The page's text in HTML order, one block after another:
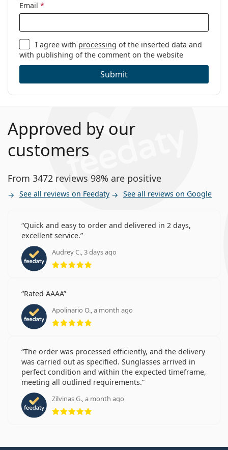
Weight:
Category:
Contact Lenses
Spherical and aspherical lenses
Email *
I agree with processing of the inserted data and
with publishing of the comment on the website
Submit
Approved by our
customers
From 3472 reviews 98% are positive
See all reviews on Feedaty See all reviews on Google
Quick and easy to order and delivered in 2 days,
excellent service.
Audrey C., 3 days ago
Rating 5 from 5
Rated AAAA
Apolinario O., a month ago
Rating 5 from 5
The order was processed efficiently, and the delivery
was carried out as specified. Sunglasses arrived in
perfect condition and within the expected timeframe,
meeting all outlined requirements.
Zilvinas G., a month ago
Rating 5 from 5